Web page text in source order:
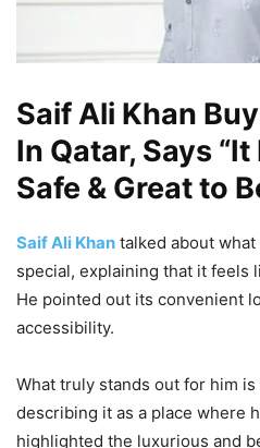
Saif Ali Khan
In Qatar, Says
Safe & Great to
Saif Ali Khan talked about
special, explaining that it feels
He pointed out its convenient
accessibility.
What truly stands out for him
describing it as a place where
highlighted the luxurious and